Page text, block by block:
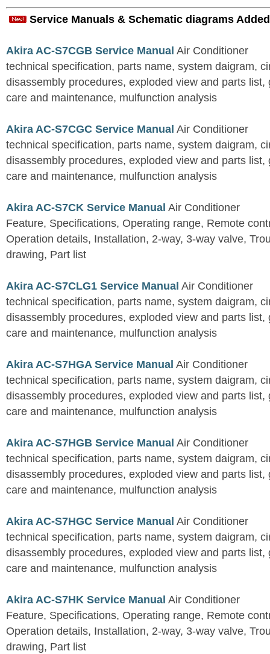
Service Manuals & Schematic diagrams
Akira AC-S7CGB Service Manual Air Conditioner
technical specification, parts name, system daigram,
disassembly procedures, exploded view and parts list,
care and maintenance, mulfunction analysis
Akira AC-S7CGC Service Manual Air Conditioner
technical specification, parts name, system daigram,
disassembly procedures, exploded view and parts list,
care and maintenance, mulfunction analysis
Akira AC-S7CK Service Manual Air Conditioner
Feature, Specifications, Operating range, Remote
Operation details, Installation, 2-way, 3-way valve,
drawing, Part list
Akira AC-S7CLG1 Service Manual Air Conditioner
technical specification, parts name, system daigram,
disassembly procedures, exploded view and parts list,
care and maintenance, mulfunction analysis
Akira AC-S7HGA Service Manual Air Conditioner
technical specification, parts name, system daigram,
disassembly procedures, exploded view and parts list,
care and maintenance, mulfunction analysis
Akira AC-S7HGB Service Manual Air Conditioner
technical specification, parts name, system daigram,
disassembly procedures, exploded view and parts list,
care and maintenance, mulfunction analysis
Akira AC-S7HGC Service Manual Air Conditioner
technical specification, parts name, system daigram,
disassembly procedures, exploded view and parts list,
care and maintenance, mulfunction analysis
Akira AC-S7HK Service Manual Air Conditioner
Feature, Specifications, Operating range, Remote
Operation details, Installation, 2-way, 3-way valve,
drawing, Part list